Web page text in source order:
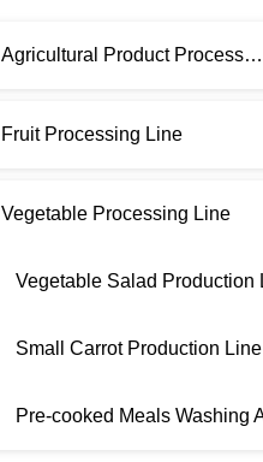
Agricultural Product Processing Line
Fruit Processing Line
Vegetable Processing Line
Small Carrot Production Line